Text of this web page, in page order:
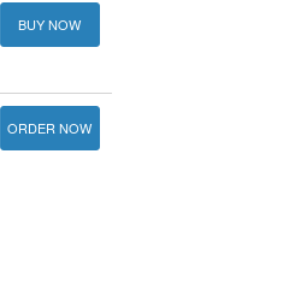
BUY NOW
ORDER NOW